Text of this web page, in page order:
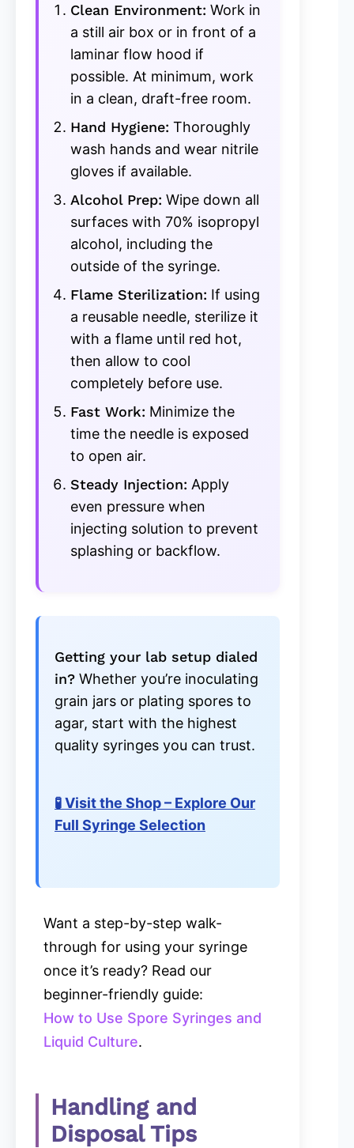
Clean Environment: Work in
a still air box or in front of a
laminar flow hood if
possible. At minimum, work
in a clean, draft-free room.
Hand Hygiene: Thoroughly
wash hands and wear nitrile
gloves if available.
Alcohol Prep: Wipe down all
surfaces with 70% isopropyl
alcohol, including the
outside of the syringe.
Flame Sterilization: If using
a reusable needle, sterilize it
with a flame until red hot,
then allow to cool
completely before use.
Fast Work: Minimize the
time the needle is exposed
to open air.
Steady Injection: Apply
even pressure when
injecting solution to prevent
splashing or backflow.
Getting your lab setup dialed
in? Whether you’re inoculating
grain jars or plating spores to
agar, start with the highest
quality syringes you can trust.
🧪 Visit the Shop – Explore Our
Full Syringe Selection
Want a step-by-step walk-
through for using your syringe
once it’s ready? Read our
beginner-friendly guide:
How to Use Spore Syringes and
Liquid Culture.
Handling and
Disposal Tips